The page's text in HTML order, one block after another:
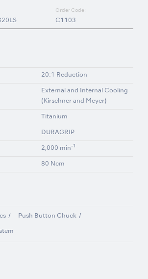
Order Code:
C1103
20:1 Reduction
External and Internal Cooling
(Kirschner and Meyer)
Titanium
DURAGRIP
2,000 min-1
80 Ncm
Push Button Chuck